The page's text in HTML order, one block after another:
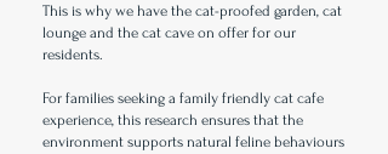
This is why we have the cat-proofed garden, cat
lounge and the cat cave on offer for our
residents.
For families seeking a family friendly cat cafe
experience, this research ensures that the
environment supports natural feline behaviours